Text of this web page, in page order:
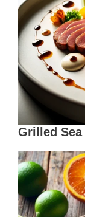
Grilled